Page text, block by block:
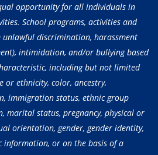
opportunity for all individuals in
School programs, activities and
unlawful discrimination, harassment
intimidation, and/or bullying based
including but not limited
or ethnicity, color, ancestry,
immigration status, ethnic group
marital status, pregnancy, physical or
orientation, gender, gender identity,
information, or on the basis of a